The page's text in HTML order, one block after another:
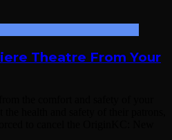
Theatre From Your